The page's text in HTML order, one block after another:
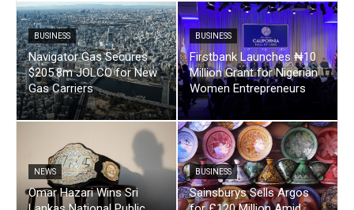
BUSINESS
Navigator Gas Secures
$205.8m JOLCO for New
Gas Carriers
BUSINESS
Firstbank Launches ₦10
Million Grant for Nigerian
Women Entrepreneurs
NEWS
Omar Hazari Wins Sri
BUSINESS
Sainsburys Sells Argos